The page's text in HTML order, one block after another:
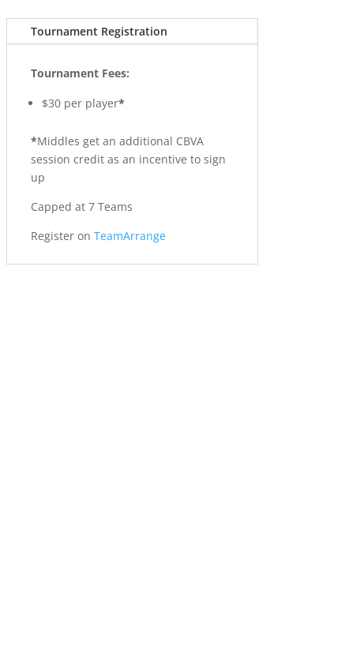
Tournament Registration
Tournament Fees:
$30 per player*
*Middles get an additional CBVA
session credit as an incentive to sign
up
Capped at 7 Teams
Register on TeamArrange